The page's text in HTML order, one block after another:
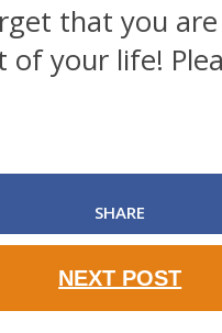
that you
of your life!
SHARE
NEXT POST